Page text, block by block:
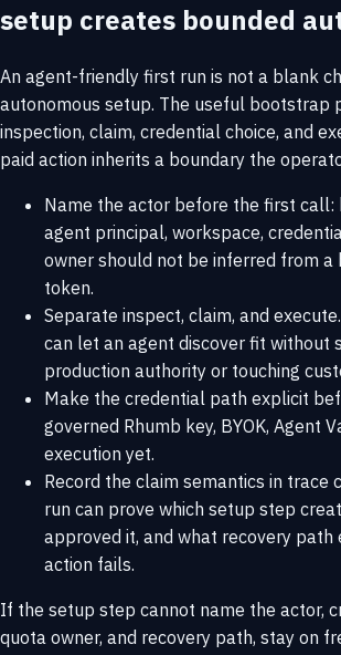
setup creates bounded
An agent-friendly first run is not a blank
autonomous setup. The useful bootstrap
inspection, claim, credential choice, and
paid action inherits a boundary the
Name the actor before the first call:
agent principal, workspace,
owner should not be inferred from a
token.
Separate inspect, claim, and
can let an agent discover fit without
production authority or touching
Make the credential path explicit
governed Rhumb key, BYOK, Agent
execution yet.
Record the claim semantics in trace
run can prove which setup step
approved it, and what recovery path
action fails.
If the setup step cannot name the actor,
quota owner, and recovery path, stay on